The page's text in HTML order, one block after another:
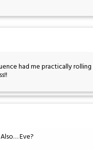
had me practically
Eve?